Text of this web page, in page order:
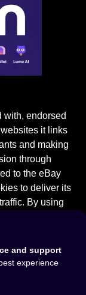
and support
experience
with, endorsed
it links
and making
through
to the eBay
to deliver its
By using
Deville Hearse